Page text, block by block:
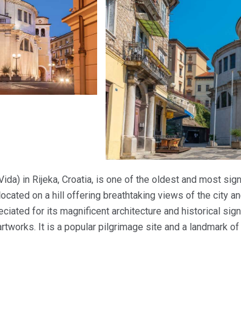
in Rijeka, Croatia, is one of the oldest and most
on a hill offering breathtaking views of the city
for its magnificent architecture and historical
It is a popular pilgrimage site and a landmark of